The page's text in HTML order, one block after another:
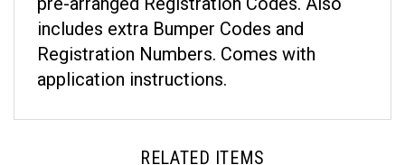
includes extra Bumper Codes and
Registration Numbers. Comes with
application instructions.